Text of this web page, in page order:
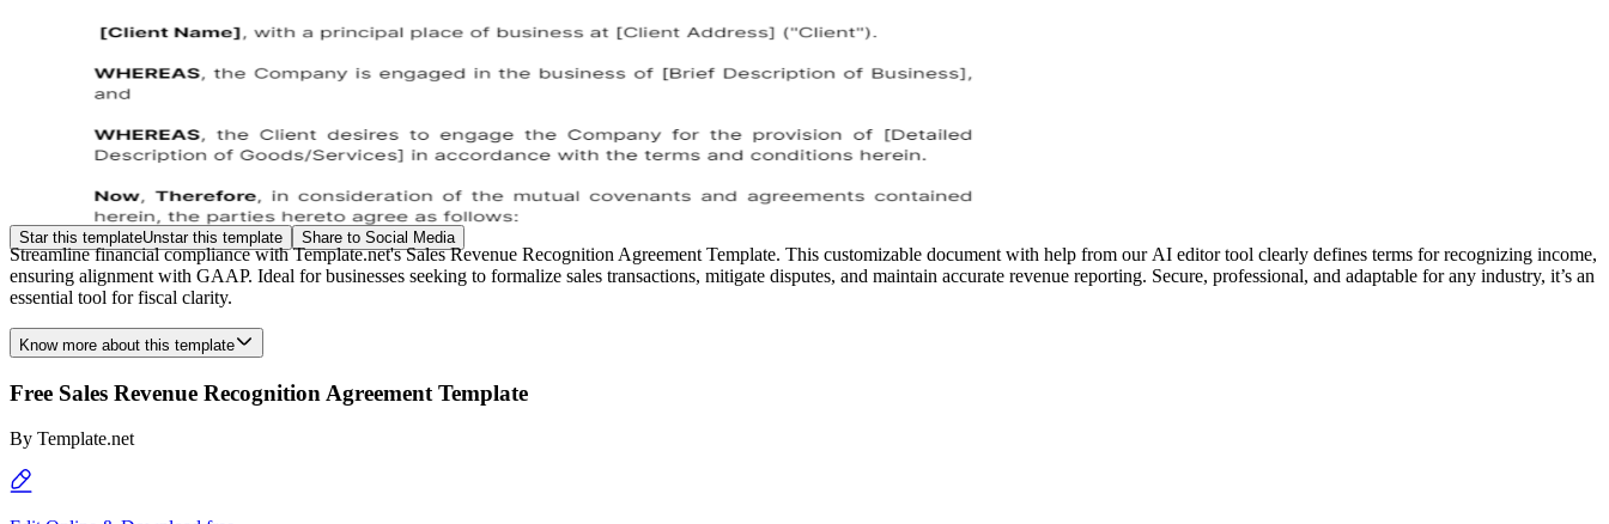
Star this templateUnstar this template Share to Social Media
Streamline financial compliance with Template.net's Sales Revenue Recognition Agreement Template. This customizable document with help from our AI editor tool clearly defines terms for recognizing income,
ensuring alignment with GAAP. Ideal for businesses seeking to formalize sales transactions, mitigate disputes, and maintain accurate revenue reporting. Secure, professional, and adaptable for any industry, it’s an
essential tool for fiscal clarity.
Know more about this template
Free Sales Revenue Recognition Agreement Template
By Template.net